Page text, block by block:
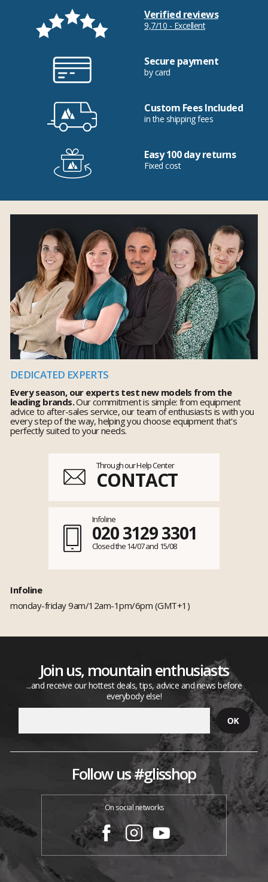
Verified reviews
9,7/10 - Excellent
Secure payment
by card
Custom Fees Included
in the shipping fees
Easy 100 day returns
Fixed cost
DEDICATED EXPERTS
Every season, our experts test new models from the
leading brands.Our commitment is simple: from equipment
advice to after-sales service, our team of enthusiasts is with you
every step of the way, helping you choose equipment that's
perfectly suited to your needs.
Through our Help Center
CONTACT
Infoline
020 3129 3301
Closed the 14/07 and 15/08
Infoline
monday-friday 9am/12am-1pm/6pm (GMT+1)
Join us, mountain enthusiasts
...and receive our hottest deals, tips, advice and news before
everybody else!
Follow us #glisshop
On social networks